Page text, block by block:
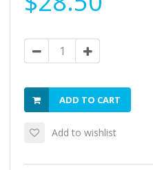
ADD TO CART
Add to wishlist